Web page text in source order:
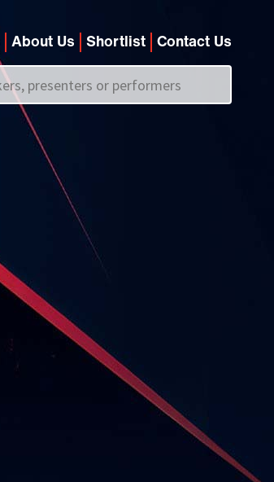
About Us Shortlist Contact Us
Call us on